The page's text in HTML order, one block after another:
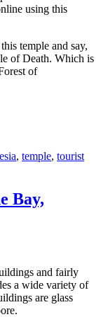
using this
temple and say,
of Death. Which is
of
, temple, tourist
Bay,
and fairly
a wide variety of
are glass